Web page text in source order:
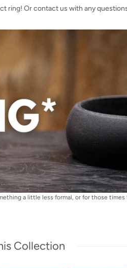
ring! Or contact us with any
a little less formal, or for those
Collection